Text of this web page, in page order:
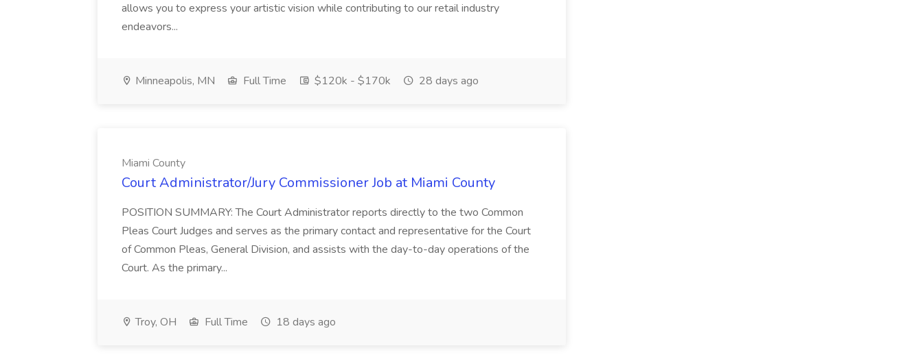
allows you to express your artistic vision while contributing to our retail industry
endeavors...
Minneapolis, MN Full Time $120k - $170k 28 days ago
Miami County
Court Administrator/Jury Commissioner Job at Miami County
POSITION SUMMARY: The Court Administrator reports directly to the two Common
Pleas Court Judges and serves as the primary contact and representative for the Court
of Common Pleas, General Division, and assists with the day-to-day operations of the
Court. As the primary...
Troy, OH Full Time 18 days ago